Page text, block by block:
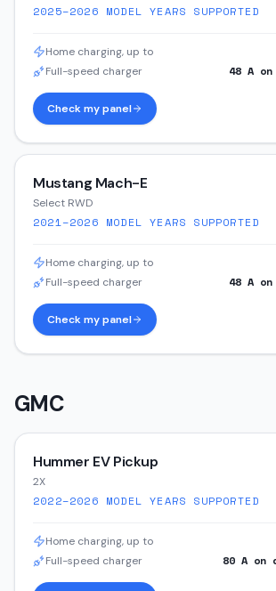
2025–2026 MODEL YEARS SUPPORTED
Home charging, up to
Full-speed charger 48 A
Check my panel
Mustang Mach-E
Select RWD
2021–2026 MODEL YEARS SUPPORTED
Home charging, up to
Full-speed charger 48 A
Check my panel
GMC
Hummer EV Pickup
2X
2022–2026 MODEL YEARS SUPPORTED
Home charging, up to
Full-speed charger 80 A on